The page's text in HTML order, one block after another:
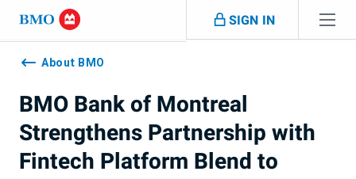
Skip navigation
SIGN IN
Navigation
skippedAbout BMO
BMO Bank of Montreal
Strengthens Partnership with
Fintech Platform Blend to